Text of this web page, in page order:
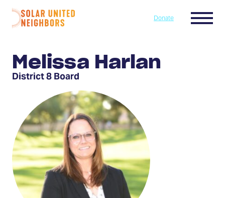
Skip to content
Home
Donate Menu
Melissa Harlan
District 8 Board